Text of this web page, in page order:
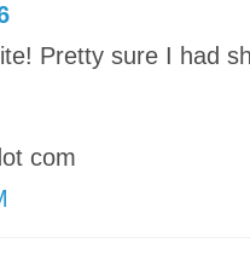
Pretty sure I had
com